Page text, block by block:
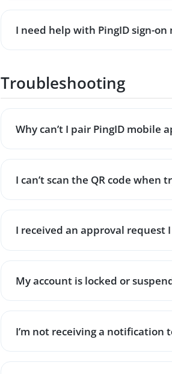
I need help with PingID sign-on
Troubleshooting
Why can’t I pair PingID mobile
I can’t scan the QR code when
I received an approval request
My account is locked or
I’m not receiving a notification